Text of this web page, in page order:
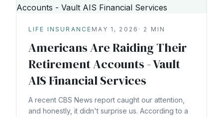
LIFE INSURANCE MAY 1, 2026 · 2 MIN
Americans Are Raiding Their
Retirement Accounts - Vault
AIS Financial Services
A recent CBS News report caught our attention,
and honestly, it didn't surprise us. According to a